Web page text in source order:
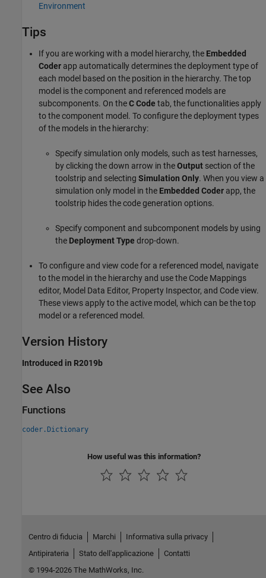
Environment
Tips
If you are working with a model hierarchy, the Embedded
Coder app automatically determines the deployment type of
each model based on the position in the hierarchy. The top
model is the component and referenced models are
subcomponents. On theC Code tab, the functionalities apply
to the component model. To configure the deployment types
of the models in the hierarchy:
Specify simulation only models, such as test harnesses,
by clicking the down arrow in theOutput section of the
toolstrip and selecting Simulation Only. When you view a
simulation only model in the Embedded Coder app, the
toolstrip hides the code generation options.
Specify component and subcomponent models by using
the Deployment Type drop-down.
To configure and view code for a referenced model, navigate
to the model in the hierarchy and use the Code Mappings
editor, Model Data Editor, Property Inspector, and Code view.
These views apply to the active model, which can be the top
model or a referenced model.
Version History
Introduced in R2019b
See Also
Functions
coder.Dictionary
How useful was this information?
Centro di fiducia Marchi
Informativa sulla privacy
Antipirateria
Stato dell'applicazione
Contatti
© 1994-2026 The MathWorks, Inc.